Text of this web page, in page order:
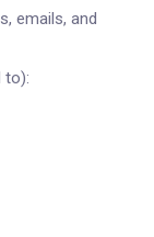
emails, and
to):